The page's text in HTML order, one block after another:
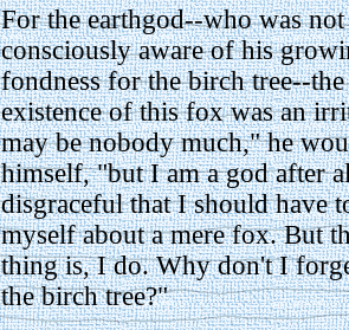
For the earthgod--who was not
consciously aware of his
fondness for the birch tree--
existence of this fox was an
may be nobody much," he
himself, "but I am a god after
disgraceful that I should have
myself about a mere fox. But
thing is, I do. Why don't I
the birch tree?"